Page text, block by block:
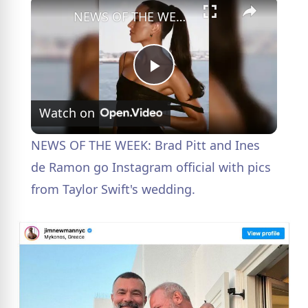
P
l
a
V
i
NEWS OF THE WEEK: Brad Pitt and Ines de Ramon go Instagram official with pics from Taylor Swift's wedding.
Watch on
NEWS OF THE WEEK: Brad Pitt and Ines
de Ramon go Instagram official with pics
from Taylor Swift's wedding.